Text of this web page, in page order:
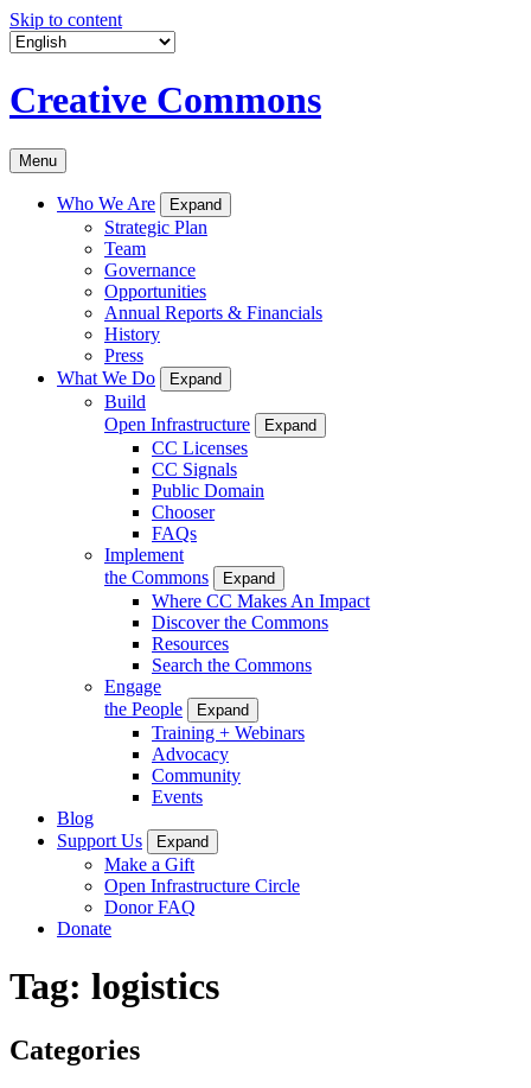
Skip to content
Creative Commons
Menu
Who We Are Expand
Strategic Plan
Team
Governance
Opportunities
Annual Reports & Financials
History
Press
What We Do
Expand
Build
Open Infrastructure
Expand
CC Licenses
CC Signals
Public Domain
Chooser
FAQs
Implement
the Commons
Expand
Where CC Makes An Impact
Discover the Commons
Resources
Search the Commons
Engage
the People
Expand
Training + Webinars
Advocacy
Community
Events
Blog
Support Us
Expand
Make a Gift
Open Infrastructure Circle
Donor FAQ
Donate
Tag: logistics
Categories